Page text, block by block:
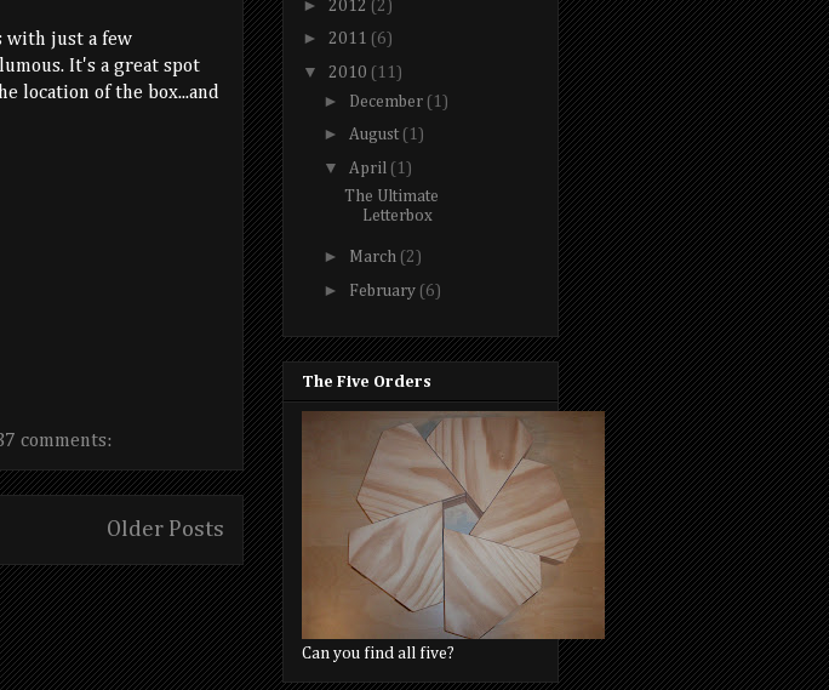
with just a few
It's a great spot
location of the box...and
comments:
Older Posts
► 2012 (2)
► 2011 (6)
▼ 2010 (11)
► December (1)
► August (1)
▼ April (1)
The Ultimate
Letterbox
► March (2)
► February (6)
The Five Orders
Can you find all five?